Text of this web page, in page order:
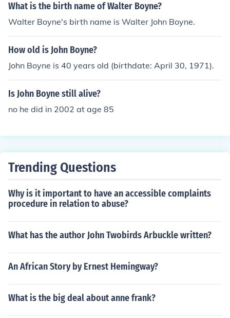
What is the birth name of Walter Boyne?
Walter Boyne's birth name is Walter John Boyne.
How old is John Boyne?
John Boyne is 40 years old (birthdate: April 30, 1971).
Is John Boyne still alive?
no he did in 2002 at age 85
Trending Questions
Why is it important to have an accessible complaints
procedure in relation to abuse?
What has the author John Twobirds Arbuckle written?
An African Story by Ernest Hemingway?
What is the big deal about anne frank?